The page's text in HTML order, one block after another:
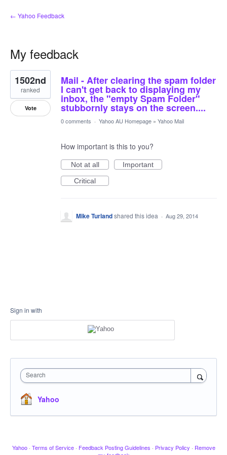
← Yahoo Feedback
My feedback
1
result
found
Mail - After clearing the spam folder
I can't get back to displaying my
inbox, the "empty Spam Folder"
stubbornly stays on the screen....
1502nd
ranked
Vote
0 comments · Yahoo AU Homepage » Yahoo Mail
How important is this to you?
Not at all
Important
Critical
Mike Turlandshared this idea · Aug 29, 2014
Sign in with
Search
Yahoo
Yahoo · Terms of Service · Feedback Posting Guidelines · Privacy Policy · Remove